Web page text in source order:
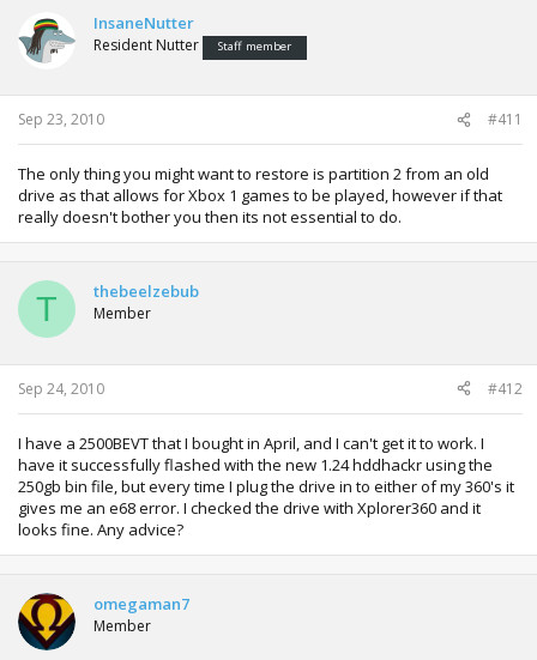
InsaneNutter
Resident Nutter Staff member
Sep 23, 2010 #411
The only thing you might want to restore is partition 2 from an old
drive as that allows for Xbox 1 games to be played, however if that
really doesn't bother you then its not essential to do.
T thebeelzebub
Member
Sep 24, 2010 #412
I have a 2500BEVT that I bought in April, and I can't get it to work. I
have it successfully flashed with the new 1.24 hddhackr using the
250gb bin file, but every time I plug the drive in to either of my 360's it
gives me an e68 error. I checked the drive with Xplorer360 and it
looks fine. Any advice?
omegaman7
Member